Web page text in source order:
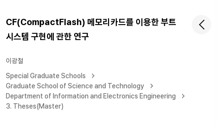
CF(CompactFlash) 메모리카드를 이용한 부트
시스템 구현에 관한 연구
이광철
Special Graduate Schools
Graduate School of Science and Technology
Department of Information and Electronics Engineering
3. Theses(Master)